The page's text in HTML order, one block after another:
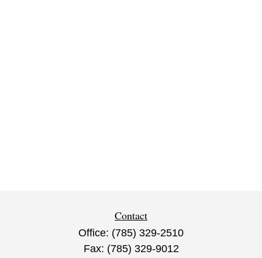
Contact
Office: (785) 329-2510
Fax: (785) 329-9012